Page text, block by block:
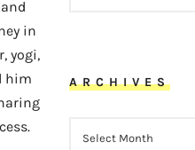
in
yogi,
him
ARCHIVES